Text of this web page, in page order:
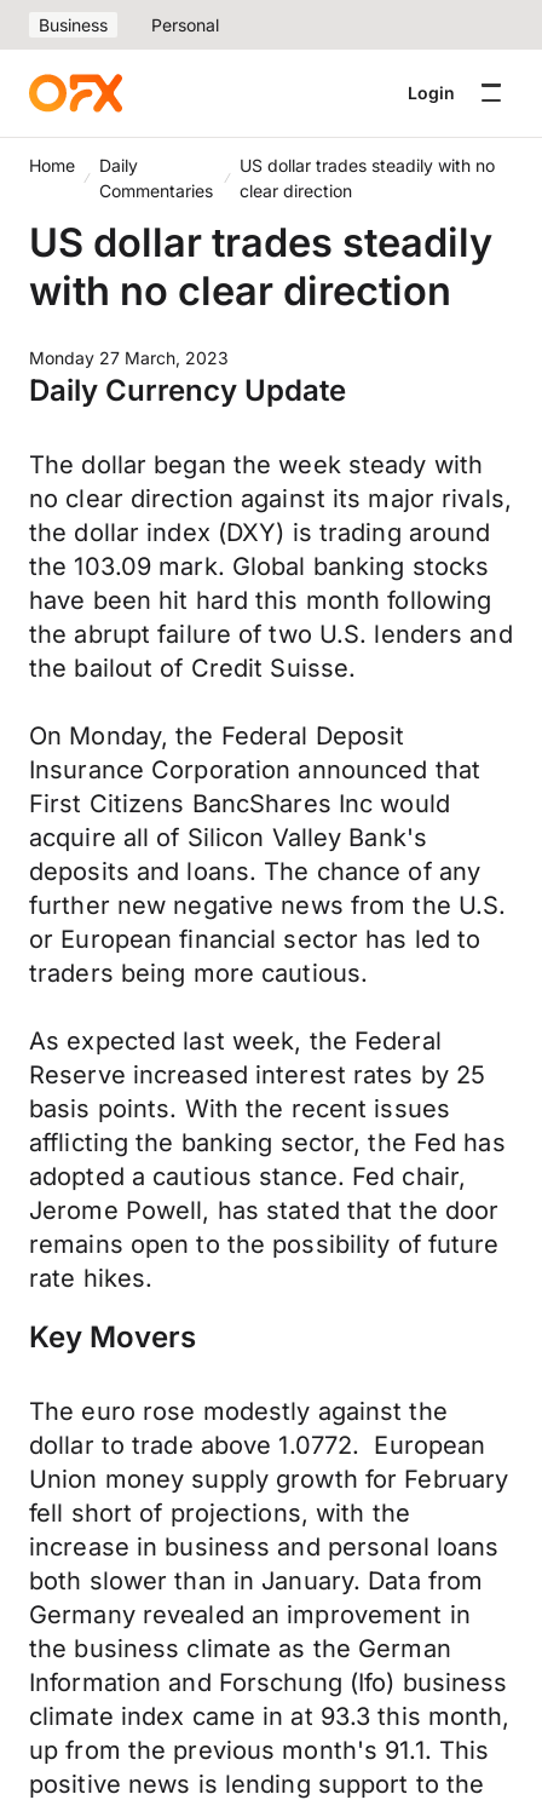
Business Personal
Login
Home
Daily
Commentaries
US dollar trades steadily with no
clear direction
US dollar trades steadily
with no clear direction
Monday 27 March, 2023
Daily Currency Update
The dollar began the week steady with
no clear direction against its major rivals,
the dollar index (DXY) is trading around
the 103.09 mark. Global banking stocks
have been hit hard this month following
the abrupt failure of two U.S. lenders and
the bailout of Credit Suisse.
On Monday, the Federal Deposit
Insurance Corporation announced that
First Citizens BancShares Inc would
acquire all of Silicon Valley Bank's
deposits and loans. The chance of any
further new negative news from the U.S.
or European financial sector has led to
traders being more cautious.
As expected last week, the Federal
Reserve increased interest rates by 25
basis points. With the recent issues
afflicting the banking sector, the Fed has
adopted a cautious stance. Fed chair,
Jerome Powell, has stated that the door
remains open to the possibility of future
rate hikes.
Key Movers
The euro rose modestly against the
dollar to trade above 1.0772. European
Union money supply growth for February
fell short of projections, with the
increase in business and personal loans
both slower than in January. Data from
Germany revealed an improvement in
the business climate as the German
Information and Forschung (Ifo) business
climate index came in at 93.3 this month,
up from the previous month's 91.1. This
positive news is lending support to the